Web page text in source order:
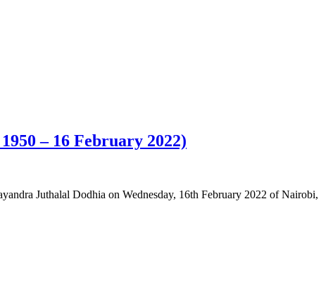
– 16 February 2022)
Juthalal Dodhia on Wednesday, 16th February 2022 of